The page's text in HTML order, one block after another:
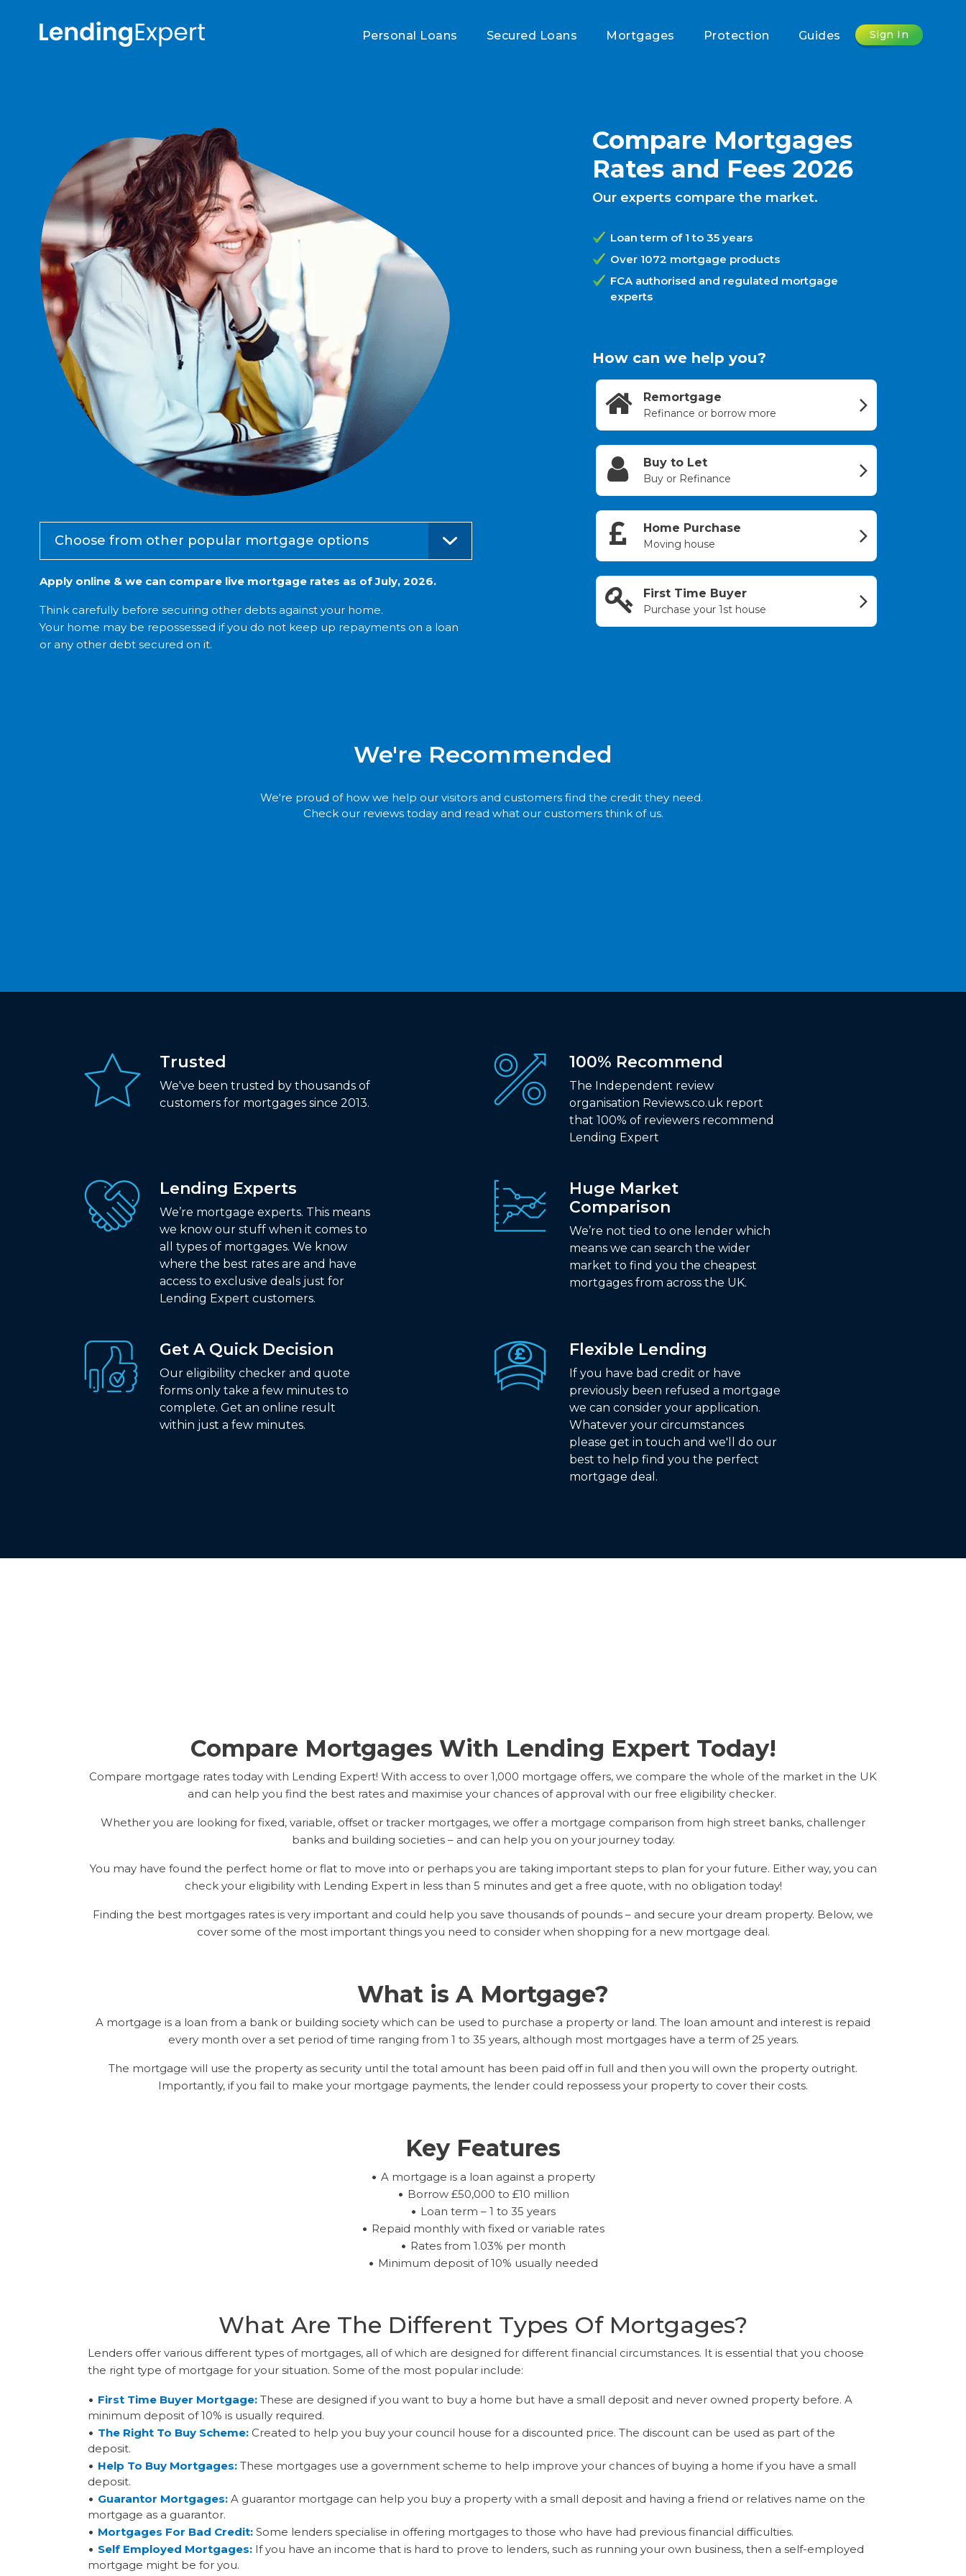
Personal Loans Secured Loans Mortgages Protection Guides Sign In
Choose from other popular mortgage options
Apply online & we can compare live mortgage rates as of July, 2026.
Think carefully before securing other debts against your home.
Your home may be repossessed if you do not keep up repayments on a loan
or any other debtsecured on it.
Compare Mortgages
Rates and Fees 2026
Our experts compare the market.
Loan term of 1 to 35 years
Over 1072 mortgage products
FCA authorised and regulated mortgage
experts
How can we help you?
Remortgage
Refinance or borrow more
Buy to Let
Buy or Refinance
Home Purchase
Moving house
First Time Buyer
Purchase your 1st house
We're Recommended
We're proud of how we help our visitors and customers find the credit they need.
Check our reviews today and read what our customers think of us.
Trusted
We've been trusted by thousands of
customers for mortgages since 2013.
100% Recommend
The Independent review
organisation Reviews.co.uk report
that 100% of reviewers recommend
Lending Expert
Lending Experts
We’re mortgage experts. This means
we know our stuff when it comes to
all types of mortgages. We know
where the best rates are and have
access to exclusive deals just for
Lending Expert customers.
Huge Market
Comparison
We’re not tied to one lender which
means we can search the wider
market to find you the cheapest
mortgages from across the UK.
Get A Quick Decision
Our eligibility checker and quote
forms only take a few minutes to
complete. Get an online result
within just a few minutes.
Flexible Lending
If you have bad credit or have
previously been refused a mortgage
we can consider your application.
Whatever your circumstances
please get in touch and we'll do our
best to help find you the perfect
mortgage deal.
Compare Mortgages With Lending Expert Today!
Compare mortgage rates today with Lending Expert! With access to over 1,000 mortgage offers, we compare the whole of the market in the UK
and can help you find the best rates and maximise your chances of approval with our free eligibility checker.
Whether you are looking for fixed, variable, offset or tracker mortgages, we offer a mortgage comparison from high street banks, challenger
banks and building societies – and can help you on your journey today.
You may have found the perfect home or flat to move into or perhaps you are taking important steps to plan for your future. Either way, you can
check your eligibility with Lending Expert in less than 5 minutes and get a free quote, with no obligation today!
Finding the best mortgages rates is very important and could help you save thousands of pounds – and secure your dream property. Below, we
cover some of the most important things you need to consider when shopping for a new mortgage deal.
What is A Mortgage?
A mortgage is a loan from a bank or building society which can be used to purchase a property or land. The loan amount and interest is repaid
every month over a set period of time ranging from 1 to 35 years, although most mortgages have a term of 25 years.
The mortgage will use the property as security until the total amount has been paid off in full and then you will own the property outright.
Importantly, if you fail to make your mortgage payments, the lender could repossess your property to cover their costs.
Key Features
A mortgage is a loan against a property
Borrow £50,000 to £10 million
Loan term – 1 to 35 years
Repaid monthly with fixed or variable rates
Rates from 1.03% per month
Minimum deposit of 10% usually needed
What Are The Different Types Of Mortgages?
Lenders offer various different types of mortgages, all of which are designed for different financial circumstances. It is essential that you choose
the right type of mortgage for your situation. Some of the most popular include:
First Time Buyer Mortgage: These are designed if you want to buy a home but have a small deposit and never owned property before. A
minimum deposit of 10% is usually required.
The Right To Buy Scheme: Created to help you buy your council house for a discounted price. The discount can be used as part of the
deposit.
Help To Buy Mortgages: These mortgages use a government scheme to help improve your chances of buying a home if you have a small
deposit.
Guarantor Mortgages: A guarantor mortgage can help you buy a property with a small deposit and having a friend or relatives name on the
mortgage as a guarantor.
Mortgages For Bad Credit: Some lenders specialise in offering mortgages to those who have had previous financial difficulties.
Self Employed Mortgages: If you have an income that is hard to prove to lenders, such as running your own business, then a self-employed
mortgage might be for you.